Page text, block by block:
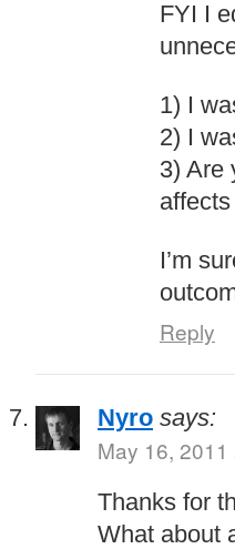
FYI I
1) I
2) I
3) Are
I’m
Reply
Nyro says:
May 16,
Thanks for
What about